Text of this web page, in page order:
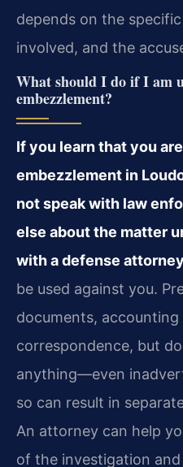
depends on the
involved, and the
What should I do if I am
embezzlement?
If you learn that you
embezzlement in
not speak with law
else about the matter
with a defense
be used against you.
documents,
correspondence, but
anything—even
so can result in
An attorney can help
of the investigation